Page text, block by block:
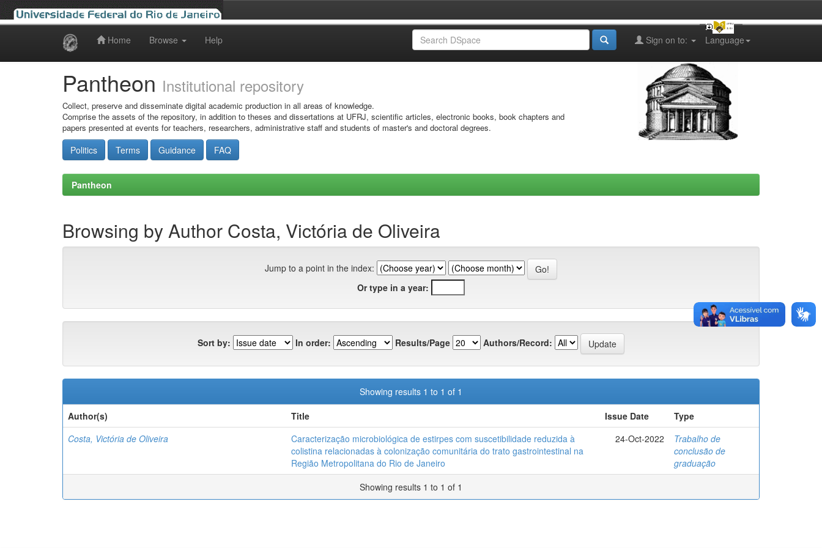
Home Browse Help Language
Sign on to:
Pantheon Institutional repository
Collect, preserve and disseminate digital academic production in all areas of knowledge.
Comprise the assets of the repository, in addition to theses and dissertations at UFRJ, scientific articles, electronic books, book chapters and
papers presented at events for teachers, researchers, administrative staff and students of master's and doctoral degrees.
Politics Terms Guidance FAQ
Pantheon
Browsing by Author Costa, Victória de Oliveira
Jump to a point in the index:
Or type in a year:
Sort by: In order: Results/Page Authors/Record:
Showing results 1 to 1 of 1
Author(s)
Title Issue Date
Type
Costa, Victória de Oliveira
Caracterização microbiológica de estirpes com suscetibilidade reduzida à
colistina relacionadas à colonização comunitária do trato gastrointestinal na
Região Metropolitana do Rio de Janeiro
24-Oct-2022
Trabalho de
conclusão de
graduação
Showing results 1 to 1 of 1